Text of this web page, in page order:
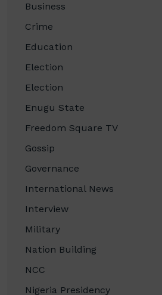
Business
Crime
Education
Election
Election
Enugu State
Freedom Square TV
Gossip
Governance
International News
Interview
Military
Nation Building
NCC
Nigeria Presidency